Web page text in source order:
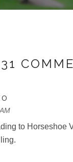
31
to Horseshoe